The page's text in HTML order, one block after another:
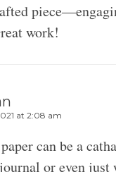
work!
at 2:08 am
can be a
or even